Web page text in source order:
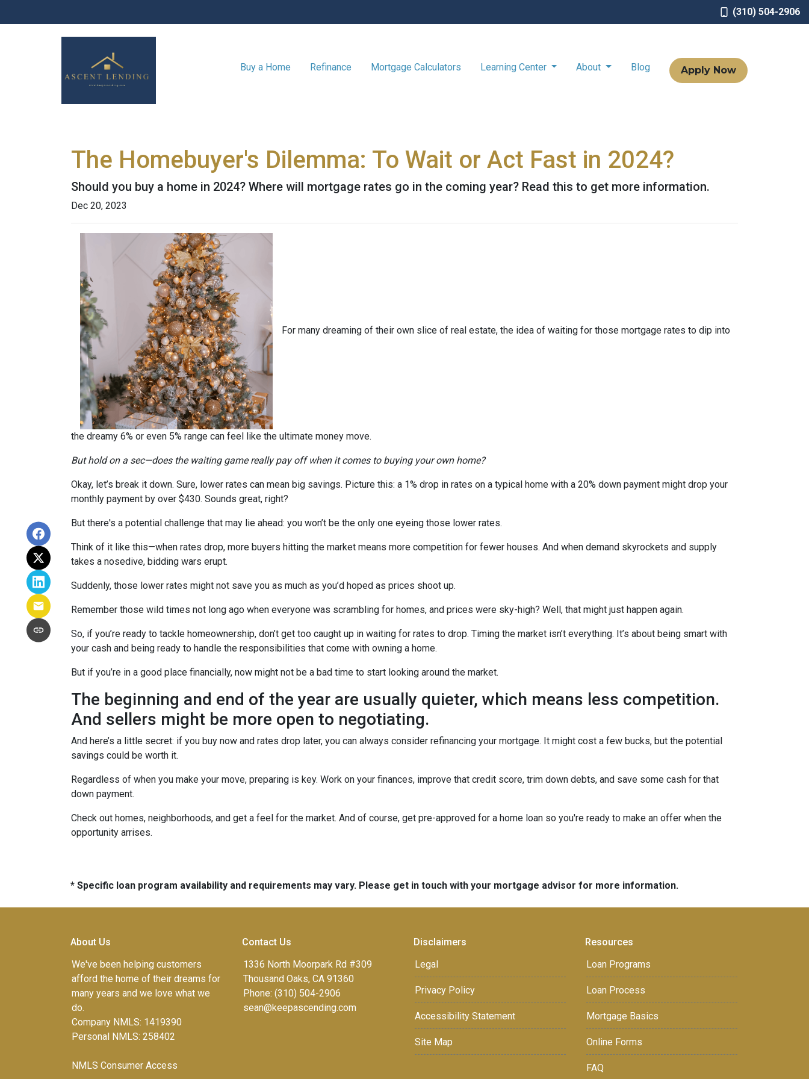
(310) 504-2906
Buy a Home Refinance Mortgage Calculators Learning Center About Blog Apply Now
The Homebuyer's Dilemma: To Wait or Act Fast in 2024?
Should you buy a home in 2024? Where will mortgage rates go in the coming year? Read this to get more information.
Dec 20, 2023
For many dreaming of their own slice of real estate, the idea of waiting for those mortgage rates to dip into
the dreamy 6% or even 5% range can feel like the ultimate money move.
But hold on a sec—does the waiting game really pay off when it comes to buying your own home?
Okay, let’s break it down. Sure, lower rates can mean big savings. Picture this: a 1% drop in rates on a typical home with a 20% down payment might drop your
monthly payment by over $430. Sounds great, right?
But there's a potential challenge that may lie ahead: you won’t be the only one eyeing those lower rates.
Think of it like this—when rates drop, more buyers hitting the market means more competition for fewer houses. And when demand skyrockets and supply
takes a nosedive, bidding wars erupt.
Suddenly, those lower rates might not save you as much as you’d hoped as prices shoot up.
Remember those wild times not long ago when everyone was scrambling for homes, and prices were sky-high? Well, that might just happen again.
So, if you’re ready to tackle homeownership, don’t get too caught up in waiting for rates to drop. Timing the market isn’t everything. It’s about being smart with
your cash and being ready to handle the responsibilities that come with owning a home.
But if you’re in a good place financially, now might not be a bad time to start looking around the market.
The beginning and end of the year are usually quieter, which means less competition.
And sellers might be more open to negotiating.
And here’s a little secret: if you buy now and rates drop later, you can always consider refinancing your mortgage. It might cost a few bucks, but the potential
savings could be worth it.
Regardless of when you make your move, preparing is key. Work on your finances, improve that credit score, trim down debts, and save some cash for that
down payment.
Check out homes, neighborhoods, and get a feel for the market. And of course, get pre-approved for a home loan so you're ready to make an offer when the
opportunity arrises.
* Specific loan program availability and requirements may vary. Please get in touch with your mortgage advisor for more information.
About Us
We've been helping customers
afford the home of their dreams for
many years and we love what we
do.
Company NMLS: 1419390
Personal NMLS: 258402
NMLS Consumer Access
Contact Us
1336 North Moorpark Rd #309
Thousand Oaks, CA 91360
Phone: (310) 504-2906
sean@keepascending.com
Disclaimers
Legal
Privacy Policy
Accessibility Statement
Site Map
Resources
Loan Programs
Loan Process
Mortgage Basics
Online Forms
FAQ